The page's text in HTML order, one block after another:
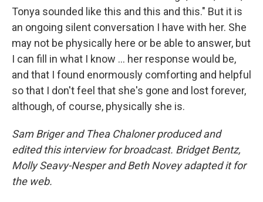
Tonya sounded like this and this and this." But it is
an ongoing silent conversation I have with her. She
may not be physically here or be able to answer, but
I can fill in what I know ... her response would be,
and that I found enormously comforting and helpful
so that I don't feel that she's gone and lost forever,
although, of course, physically she is.
Sam Briger and Thea Chaloner produced and
edited this interview for broadcast. Bridget Bentz,
Molly Seavy-Nesper and Beth Novey adapted it for
the web.